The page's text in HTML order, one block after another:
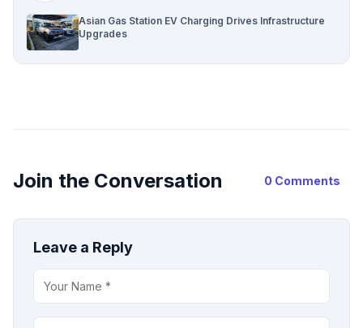
Asian Gas Station EV Charging Drives Infrastructure
Upgrades
Join the Conversation 0 Comments
Leave a Reply